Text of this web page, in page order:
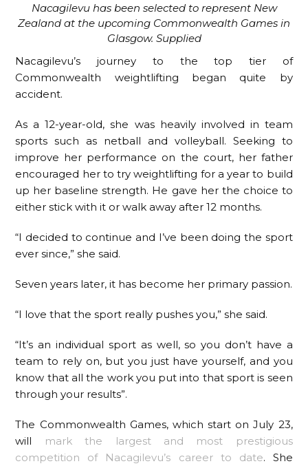
Nacagilevu has been selected to represent New
Zealand at the upcoming Commonwealth Games in
Glasgow. Supplied
Nacagilevu’s journey to the top tier of
Commonwealth weightlifting began quite by
accident.
As a 12-year-old, she was heavily involved in team
sports such as netball and volleyball. Seeking to
improve her performance on the court, her father
encouraged her to try weightlifting for a year to build
up her baseline strength. He gave her the choice to
either stick with it or walk away after 12 months.
“I decided to continue and I’ve been doing the sport
ever since,” she said.
Seven years later, it has become her primary passion.
“I love that the sport really pushes you,” she said.
“It’s an individual sport as well, so you don’t have a
team to rely on, but you just have yourself, and you
know that all the work you put into that sport is seen
through your results”.
The Commonwealth Games, which start on July 23,
will
mark the largest and most prestigious
competition of Nacagilevu’s career to date. She